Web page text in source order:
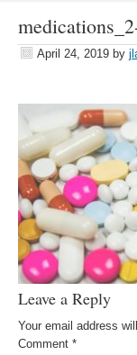
April 24, 2019 by
Leave a Reply
Your email address
Comment *